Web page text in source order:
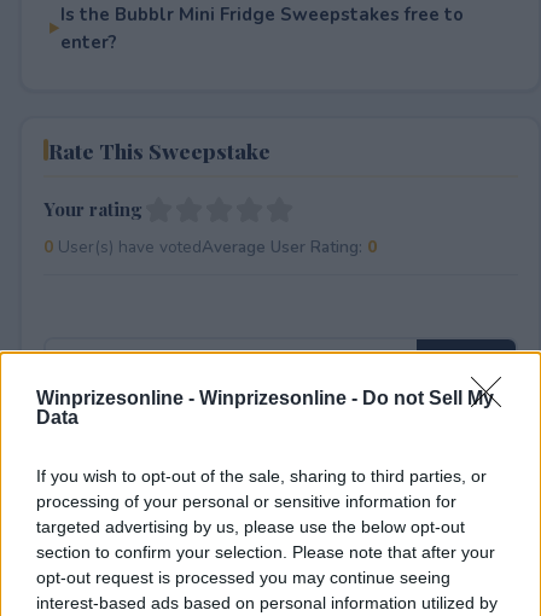
Winprizesonline - Winprizesonline - Do not Sell My
Data
If you wish to opt-out of the sale, sharing to third parties, or
processing of your personal or sensitive information for
targeted advertising by us, please use the below opt-out
section to confirm your selection. Please note that after your
opt-out request is processed you may continue seeing
interest-based ads based on personal information utilized by
Is the Bubblr Mini Fridge Sweepstakes free to
enter?
Rate This Sweepstake
Your rating
0User(s) have votedAverage User Rating: 0
⚠ RESTRICTIONS
18+ LIMITED STATES: MN, WI ONLY.